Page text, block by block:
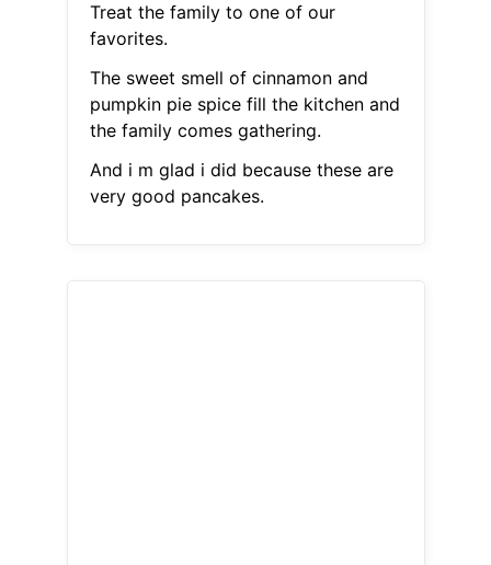
Treat the family to one of our
favorites.
The sweet smell of cinnamon and
pumpkin pie spice fill the kitchen and
the family comes gathering.
And i m glad i did because these are
very good pancakes.